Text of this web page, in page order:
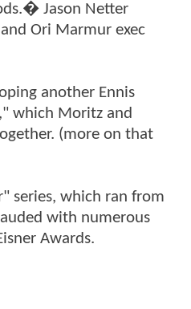
Jason Netter
Ori Marmur exec
another Ennis
which Moritz and
(more on that
series, which ran from
with numerous
Awards.